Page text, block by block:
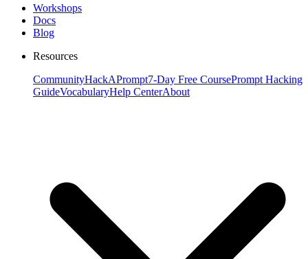
Workshops
Docs
Blog
Resources
CommunityHackAPrompt7-Day Free CoursePrompt Hacking
GuideVocabularyHelp CenterAbout